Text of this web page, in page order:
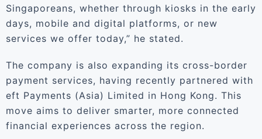
Singaporeans, whether through kiosks in the early
days, mobile and digital platforms, or new
services we offer today,” he stated.
The company is also expanding its cross-border
payment services, having recently partnered with
eft Payments (Asia) Limited in Hong Kong. This
move aims to deliver smarter, more connected
financial experiences across the region.